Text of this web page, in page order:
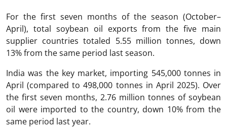
For the first seven months of the season (October–
April), total soybean oil exports from the five main
supplier countries totaled 5.55 million tonnes, down
13% from the same period last season.
India was the key market, importing 545,000 tonnes in
April (compared to 498,000 tonnes in April 2025). Over
the first seven months, 2.76 million tonnes of soybean
oil were imported to the country, down 10% from the
same period last year.